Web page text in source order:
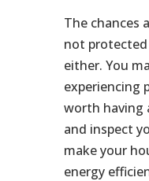
The chances
not
either. You
experiencing
worth having
and inspect
make your
energy